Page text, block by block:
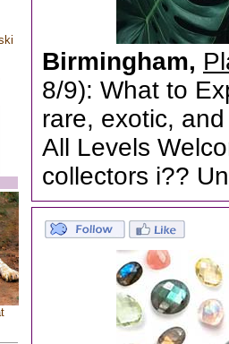
Birmingham,
8/9): What to
rare, exotic,
All Levels
collectors i??